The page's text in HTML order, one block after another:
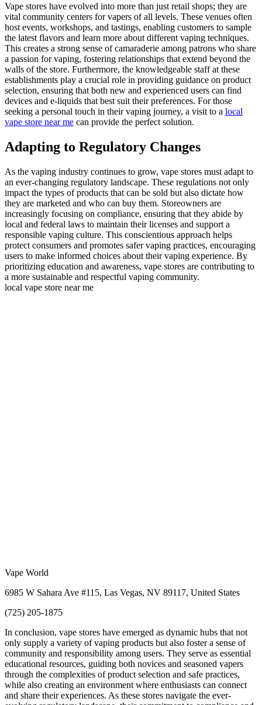
Vape stores have evolved into more than just retail shops; they are
vital community centers for vapers of all levels. These venues often
host events, workshops, and tastings, enabling customers to sample
the latest flavors and learn more about different vaping techniques.
This creates a strong sense of camaraderie among patrons who share
a passion for vaping, fostering relationships that extend beyond the
walls of the store. Furthermore, the knowledgeable staff at these
establishments play a crucial role in providing guidance on product
selection, ensuring that both new and experienced users can find
devices and e-liquids that best suit their preferences. For those
seeking a personal touch in their vaping journey, a visit to a local
vape store near me can provide the perfect solution.
Adapting to Regulatory Changes
As the vaping industry continues to grow, vape stores must adapt to
an ever-changing regulatory landscape. These regulations not only
impact the types of products that can be sold but also dictate how
they are marketed and who can buy them. Storeowners are
increasingly focusing on compliance, ensuring that they abide by
local and federal laws to maintain their licenses and support a
responsible vaping culture. This conscientious approach helps
protect consumers and promotes safer vaping practices, encouraging
users to make informed choices about their vaping experience. By
prioritizing education and awareness, vape stores are contributing to
a more sustainable and respectful vaping community.
local vape store near me
Vape World
6985 W Sahara Ave #115, Las Vegas, NV 89117, United States
(725) 205-1875
In conclusion, vape stores have emerged as dynamic hubs that not
only supply a variety of vaping products but also foster a sense of
community and responsibility among users. They serve as essential
educational resources, guiding both novices and seasoned vapers
through the complexities of product selection and safe practices,
while also creating an environment where enthusiasts can connect
and share their experiences. As these stores navigate the ever-